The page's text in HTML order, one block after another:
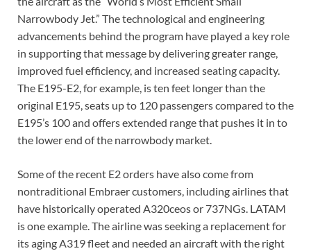
Narrowbody Jet.” The technological and engineering
advancements behind the program have played a key role
in supporting that message by delivering greater range,
improved fuel efficiency, and increased seating capacity.
The E195-E2, for example, is ten feet longer than the
original E195, seats up to 120 passengers compared to the
E195’s 100 and offers extended range that pushes it in to
the lower end of the narrowbody market.
Some of the recent E2 orders have also come from
nontraditional Embraer customers, including airlines that
have historically operated A320ceos or 737NGs. LATAM
is one example. The airline was seeking a replacement for
its aging A319 fleet and needed an aircraft with the right